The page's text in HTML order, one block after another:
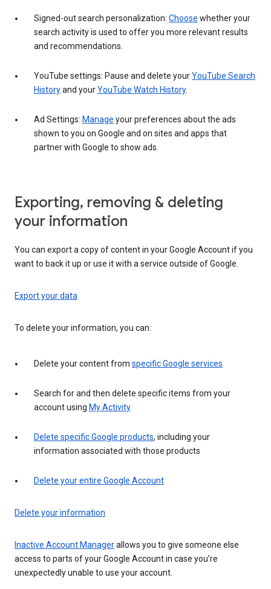
Signed-out search personalization: Choose whether your
search activity is used to offer you more relevant results
and recommendations.
YouTube settings: Pause and delete yourYouTube Search
Historyand yourYouTube Watch History.
Ad Settings: Manage your preferences about the ads
shown to you on Google and on sites and apps that
partner with Google to show ads.
Exporting, removing & deleting
your information
You can export a copy of content in your Google Account if you
want to back it up or use it with a service outside of Google.
Export your data
To delete your information, you can:
Delete your content from specific Google services
Search for and then delete specific items from your
account using My Activity
Delete specific Google products, including your
information associated with those products
Delete your entire Google Account
Delete your information
Inactive Account Managerallows you to give someone else
access to parts of your Google Account in case you’re
unexpectedly unable to use your account.